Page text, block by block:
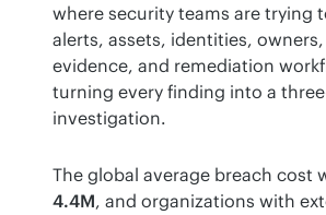
where security teams are trying
alerts, assets, identities,
evidence, and remediation
turning every finding into a
investigation.
The global average breach cost
4.4M, and organizations with